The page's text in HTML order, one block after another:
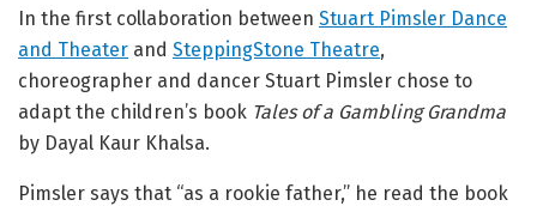
In the first collaboration between Stuart Pimsler Dance
and Theater and SteppingStone Theatre,
choreographer and dancer Stuart Pimsler chose to
adapt the children’s book Tales of a Gambling Grandma
by Dayal Kaur Khalsa.
Pimsler says that “as a rookie father,” he read the book